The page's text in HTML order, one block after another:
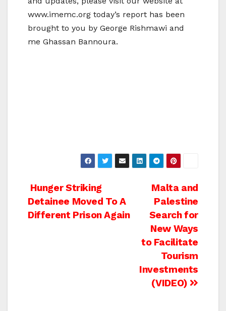
www.imemc.org today’s report has been
brought to you by George Rishmawi and
me Ghassan Bannoura.
Post
navigation
Malta and
Palestine
Search for
New Ways
to Facilitate
Tourism
Investments
(VIDEO)
Hunger Striking
Detainee Moved To A
Different Prison Again